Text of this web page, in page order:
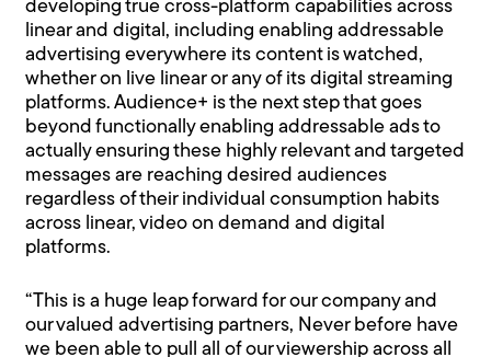
developing true cross-platform capabilities across
linear and digital, including enabling addressable
advertising everywhere its content is watched,
whether on live linear or any of its digital streaming
platforms. Audience+ is the next step that goes
beyond functionally enabling addressable ads to
actually ensuring these highly relevant and targeted
messages are reaching desired audiences
regardless of their individual consumption habits
across linear, video on demand and digital
platforms.
“This is a huge leap forward for our company and
our valued advertising partners, Never before have
we been able to pull all of our viewership across all